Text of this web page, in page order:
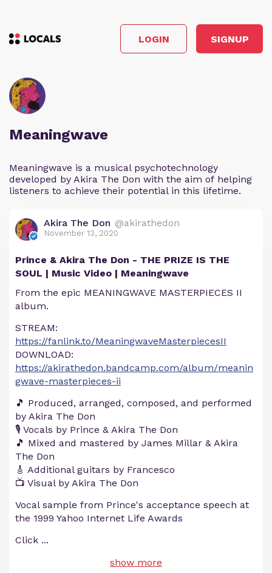
LOGIN SIGNUP
Meaningwave
Meaningwave is a musical psychotechnology
developed by Akira The Don with the aim of helping
listeners to achieve their potential in this lifetime.
Akira The Don @akirathedon
November 13, 2020
Prince & Akira The Don - THE PRIZE IS THE
SOUL | Music Video | Meaningwave
From the epic MEANINGWAVE MASTERPIECES II
album.
STREAM:
https://fanlink.to/MeaningwaveMasterpiecesII
DOWNLOAD:
https://akirathedon.bandcamp.com/album/meanin
gwave-masterpieces-ii
🎵 Produced, arranged, composed, and performed
by Akira The Don
🎙️ Vocals by Prince & Akira The Don
🎵 Mixed and mastered by James Millar & Akira
The Don
🎸 Additional guitars by Francesco
📺 Visual by Akira The Don
Vocal sample from Prince's acceptance speech at
the 1999 Yahoo Internet Life Awards
Click ...
show more